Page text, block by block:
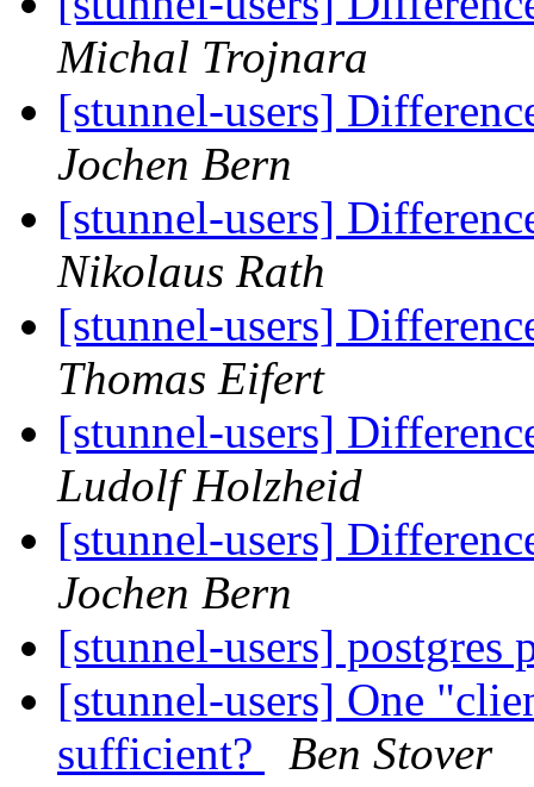
Michal Trojnara
[stunnel-users]
Jochen Bern
[stunnel-users]
Nikolaus Rath
[stunnel-users]
Thomas Eifert
[stunnel-users]
Ludolf Holzheid
[stunnel-users]
Jochen Bern
[stunnel-users] postgres
[stunnel-users] One
sufficient?
Ben Stover